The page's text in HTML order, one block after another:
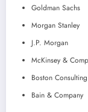
Goldman Sachs
Morgan Stanley
J.P. Morgan
McKinsey &
Boston
Bain & Company